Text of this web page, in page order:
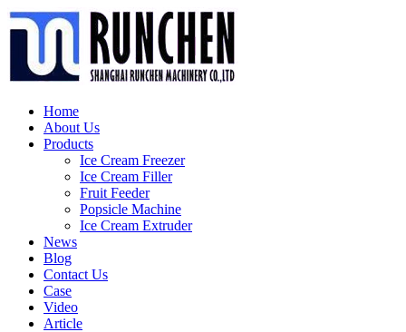
Home
About Us
Products
Ice Cream Freezer
Ice Cream Filler
Fruit Feeder
Popsicle Machine
Ice Cream Extruder
News
Blog
Contact Us
Case
Video
Article